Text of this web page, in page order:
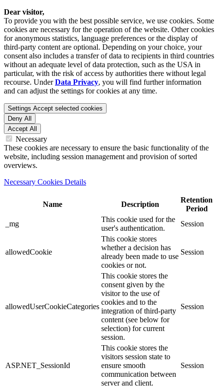
Dear visitor,
To provide you with the best possible service, we use cookies. Some
cookies are necessary for the operation of the website. Other cookies
for anonymous statistics, language preferences or the display of
third-party content are optional. Depending on your choice, your
consent also includes a transfer of data to recipients in third countries
without an adequate level of data protection, such as the USA in
particular, with the risk of access by authorities there without legal
recourse. UnderData Privacy, you will find further information
and can adjust the settings for cookies at any time.
Settings Accept selected cookies
Deny All
Accept All
Necessary
These cookies are necessary to ensure the basic functionality of the
website, including session management and provision of sorted
overviews.
Necessary Cookies Details
Name Description
Retention
Period
_mg
This cookie used for the
user's authentication.
Session
allowedCookie
This cookie stores
whether a decision has
already been made to use
cookies or not.
Session
allowedUserCookieCategories
This cookie stores the
consent given by the
visitor to the use of
cookies and to the
integration of third-party
content (see below for
selection) for current
session.
Session
ASP.NET_SessionId
This cookie stores the
visitors session state to
ensure smooth
communication between
server and client.
Session